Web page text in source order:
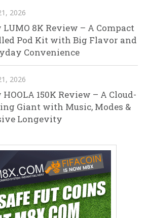
2026
8K Review – A Compact
Pod Kit with Big Flavor and
Convenience
2026
150K Review – A Cloud-
Giant with Music, Modes &
Longevity